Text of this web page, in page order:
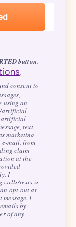
button,
,
consent to
using an
artificial
artificial
text
marketing
e-mail, from
claim
at the
I
calls/texts is
opt-out at
message. I
by
of any